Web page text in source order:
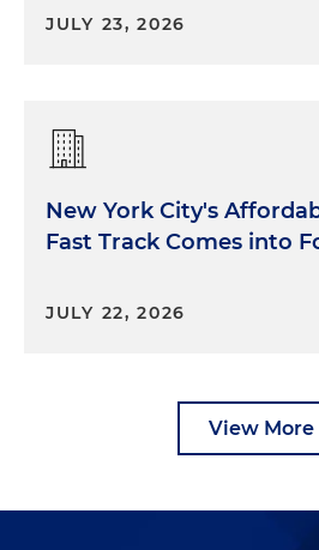
JULY 23, 2026
New York City's
Fast Track Comes into
JULY 22, 2026
View More